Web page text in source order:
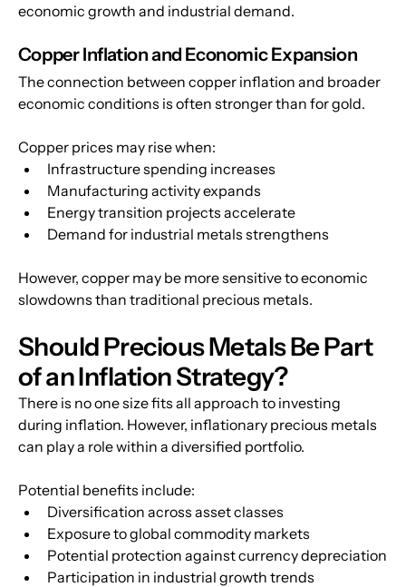
economic growth and industrial demand.
Copper Inflation and Economic Expansion
The connection between copper inflation and broader
economic conditions is often stronger than for gold.
Copper prices may rise when:
Infrastructure spending increases
Manufacturing activity expands
Energy transition projects accelerate
Demand for industrial metals strengthens
However, copper may be more sensitive to economic
slowdowns than traditional precious metals.
Should Precious Metals Be Part
of an Inflation Strategy?
There is no one size fits all approach to investing
during inflation. However, inflationary precious metals
can play a role within a diversified portfolio.
Potential benefits include:
Diversification across asset classes
Exposure to global commodity markets
Potential protection against currency depreciation
Participation in industrial growth trends